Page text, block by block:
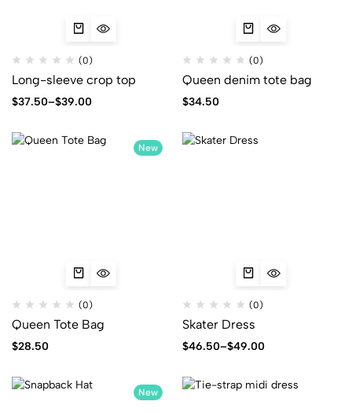
(0)
Long-sleeve crop top
$37.50–$39.00
(0)
Queen denim tote bag
$34.50
New
(0)
Queen Tote Bag
$28.50
(0)
Skater Dress
$46.50–$49.00
New